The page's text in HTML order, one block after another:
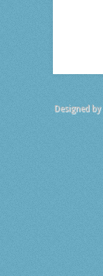
Designed by